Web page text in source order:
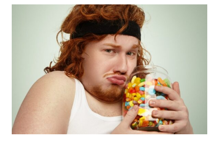
REASONS
YOUR
PLASMID
YIELD
IS
LOW